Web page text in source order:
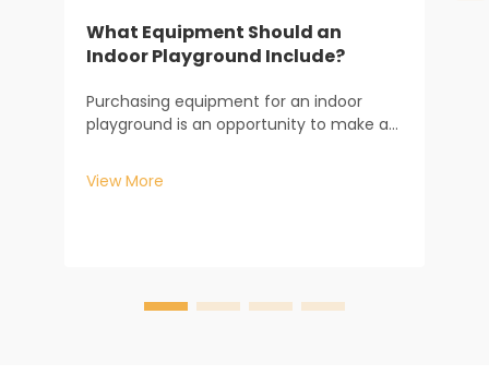
What Equipment Should an
Indoor Playground Include?
Purchasing equipment for an indoor
playground is an opportunity to make an
children and the longevity of your
business. From my years of experience
View More